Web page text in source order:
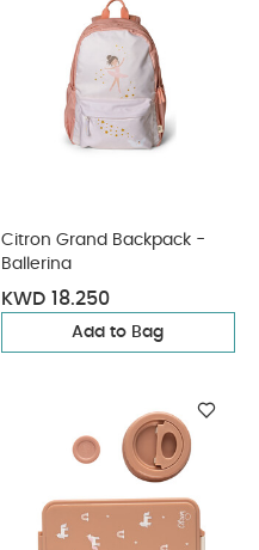
Citron Grand Backpack -
Ballerina
KWD 18.250
Add to Bag